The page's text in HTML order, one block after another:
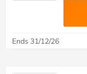
Ends 31/12/26